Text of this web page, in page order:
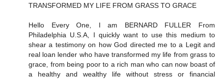
TRANSFORMED MY LIFE FROM GRASS TO GRACE
Hello Every One, I am BERNARD FULLER From
Philadelphia U.S.A, I quickly want to use this medium to
shear a testimony on how God directed me to a Legit and
real loan lender who have transformed my life from grass to
grace, from being poor to a rich man who can now boast of
a healthy and wealthy life without stress or financial